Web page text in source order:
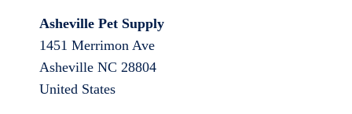
Asheville Pet Supply
1451 Merrimon Ave
Asheville NC 28804
United States